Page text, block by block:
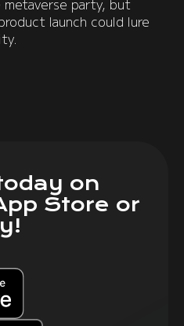
party, but
launch could lure
on
Store or